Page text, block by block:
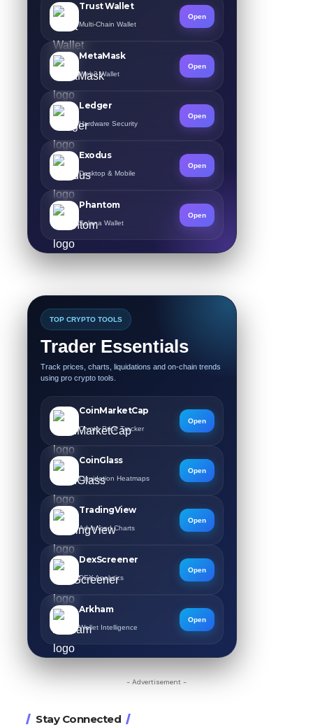
Trust Wallet
Multi-Chain Wallet
Open
MetaMask
Web3 Wallet
Open
Ledger
Hardware Security
Open
Exodus
Desktop & Mobile
Open
Phantom
Solana Wallet
Open
TOP CRYPTO TOOLS
Trader Essentials
Track prices, charts, liquidations and on-chain trends
using pro crypto tools.
CoinMarketCap
Crypto Price Tracker
Open
CoinGlass
Liquidation Heatmaps
Open
TradingView
Advanced Charts
Open
DexScreener
DEX Analytics
Open
Arkham
Wallet Intelligence
Open
- Advertisement -
Stay Connected